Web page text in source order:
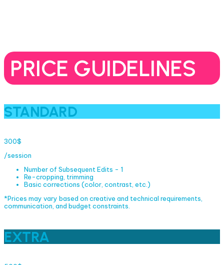
PRICE GUIDELINES
STANDARD
300$
/session
Number of Subsequent Edits - 1
Re-cropping, trimming
Basic corrections (color, contrast, etc.)
*Prices may vary based on creative and technical requirements,
communication, and budget constraints.
EXTRA